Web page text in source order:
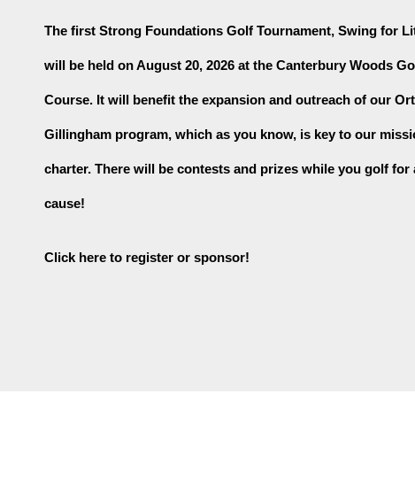
The first Strong Foundations Golf Tournament, Swing for
will be held on August 20, 2026 at the Canterbury Woods
Course. It will benefit the expansion and outreach of our
Gillingham program, which as you know, is key to our
charter. There will be contests and prizes while you golf for
cause!
Click here to register or sponsor!